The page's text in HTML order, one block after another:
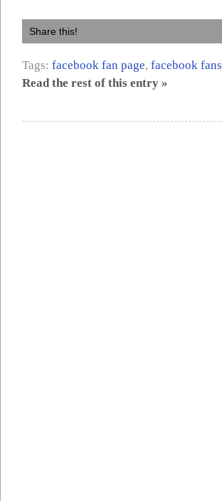
Share this!
Tags: facebook fan page, facebook fans
Read the rest of this entry »